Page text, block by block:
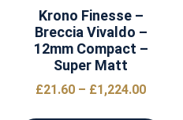
Krono Finesse –
Breccia Vivaldo –
12mm Compact –
Super Matt
£21.60 – £1,224.00